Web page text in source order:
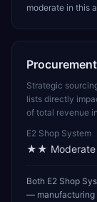
moderate in this
Procurement
Strategic
lists directly
of total revenue
E2 Shop System
★★ Moderate
Both E2 Shop
— manufacturing